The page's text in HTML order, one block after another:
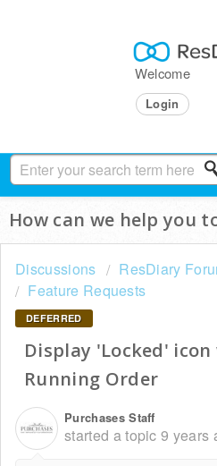
Welcome
Login
How can we help you
Discussions
ResDiary
Feature Requests
DEFERRED
Display 'Locked'
Running Order
Purchases Staff
started a topic9 years